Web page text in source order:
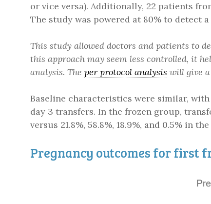
or vice versa). Additionally, 22 patients
The study was powered at 80% to detect
This study allowed doctors and patients to
this approach may seem less controlled, it
analysis. The per protocol analysis will give
Baseline characteristics were similar,
day 3 transfers. In the frozen group,
versus 21.8%, 58.8%, 18.9%, and 0.5% in
Pregnancy outcomes for first